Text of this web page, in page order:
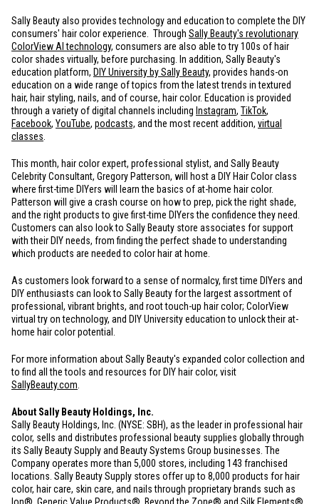
Sally Beauty also provides technology and education to complete the DIY
consumers' hair color experience. Through Sally Beauty's revolutionary
ColorView AI technology, consumers are also able to try 100s of hair
color shades virtually, before purchasing. In addition, Sally Beauty's
education platform, DIY University by Sally Beauty, provides hands-on
education on a wide range of topics from the latest trends in textured
hair, hair styling, nails, and of course, hair color. Education is provided
through a variety of digital channels including Instagram, TikTok,
Facebook, YouTube, podcasts, and the most recent addition, virtual
classes
This month, hair color expert, professional stylist, and Sally Beauty
Celebrity Consultant, Gregory Patterson, will host a DIY Hair Color class
where first-time DIYers will learn the basics of at-home hair color.
Patterson will give a crash course on how to prep, pick the right shade,
and the right products to give first-time DIYers the confidence they need.
Customers can also look to Sally Beauty store associates for support
with their DIY needs, from finding the perfect shade to understanding
which products are needed to color hair at home.
As customers look forward to a sense of normalcy, first time DIYers and
DIY enthusiasts can look to Sally Beauty for the largest assortment of
professional, vibrant brights, and root touch-up hair color; ColorView
virtual try on technology, and DIY University education to unlock their at-
home hair color potential.
For more information about Sally Beauty's expanded color collection and
to find all the tools and resources for DIY hair color, visit
SallyBeauty.com
About Sally Beauty Holdings, Inc.
Sally Beauty Holdings, Inc. (NYSE: SBH), as the leader in professional hair
color, sells and distributes professional beauty supplies globally through
its Sally Beauty Supply and Beauty Systems Group businesses. The
Company operates more than 5,000 stores, including 143 franchised
locations. Sally Beauty Supply stores offer up to 8,000 products for hair
color, hair care, skin care, and nails through proprietary brands such as